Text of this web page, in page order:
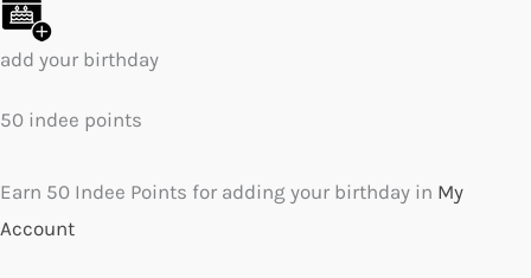
add your birthday
50 indee points
Earn 50 Indee Points for adding your birthday in My
Account